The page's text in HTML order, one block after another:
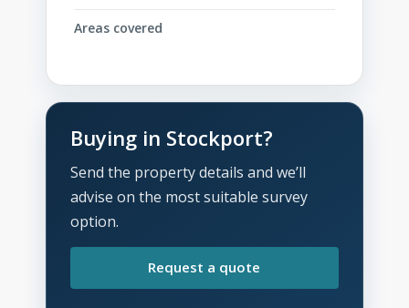
Areas covered
Buying in Stockport?
Send the property details and we’ll
advise on the most suitable survey
option.
Request a quote